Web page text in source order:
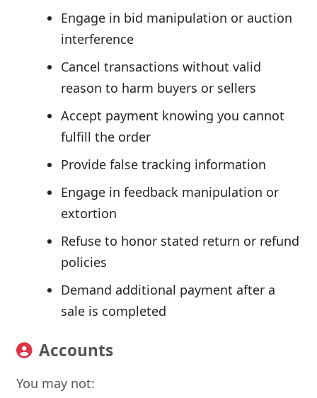
Engage in bid manipulation or auction
interference
Cancel transactions without valid
reason to harm buyers or sellers
Accept payment knowing you cannot
fulfill the order
Provide false tracking information
Engage in feedback manipulation or
extortion
Refuse to honor stated return or refund
policies
Demand additional payment after a
sale is completed
Accounts
You may not: